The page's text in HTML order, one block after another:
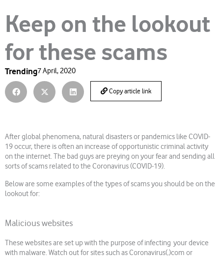
Keep on the lookout
for these scams
Trending7 April, 2020
Copy article link
After global phenomena, natural disasters or pandemics like COVID-
19 occur, there is often an increase of opportunistic criminal activity
on the internet. The bad guys are preying on your fear and sending all
sorts of scams related to the Coronavirus (COVID-19).
Below are some examples of the types of scams you should be on the
lookout for:
Malicious websites
These websites are set up with the purpose of infecting your device
with malware. Watch out for sites such as Coronavirus(.)com or